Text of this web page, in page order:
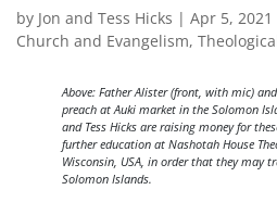
by Jon and Tess Hicks | Apr 5, 2021
Church and Evangelism,
Above: Father Alister (front, with mic)
preach at Auki market in the Solomon
and Tess Hicks are raising money for
further education at Nashotah House
Wisconsin, USA, in order that they may
Solomon Islands.